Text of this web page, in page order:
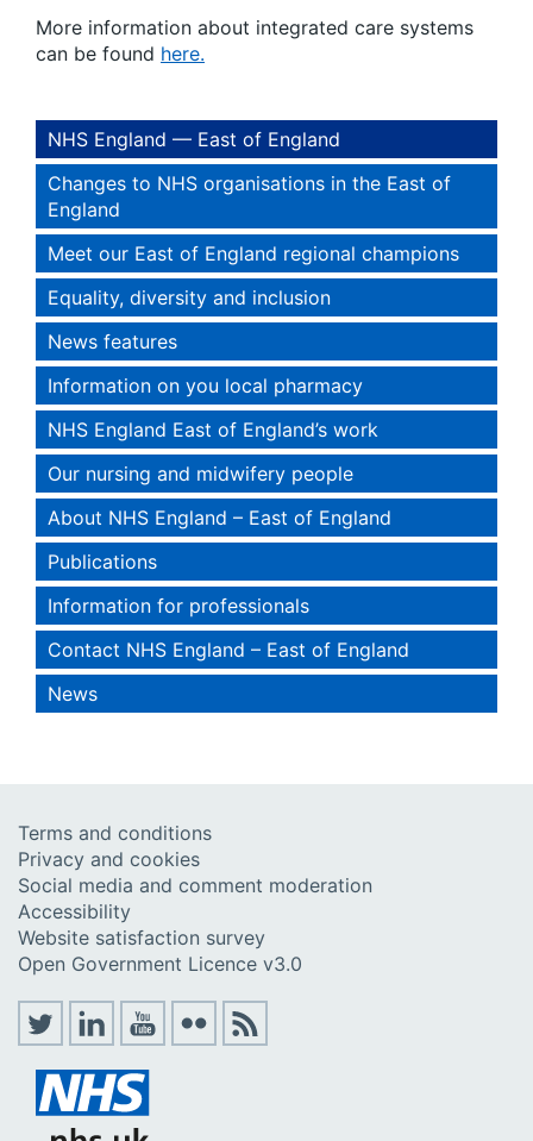
More information about integrated care systems
can be found here.
NHS England — East of England
Changes to NHS organisations in the East of
England
Meet our East of England regional champions
Equality, diversity and inclusion
News features
Information on you local pharmacy
NHS England East of England’s work
Our nursing and midwifery people
About NHS England – East of England
Publications
Information for professionals
Contact NHS England – East of England
News
Terms and conditions
Privacy and cookies
Social media and comment moderation
Accessibility
Website satisfaction survey
Open Government Licence v3.0